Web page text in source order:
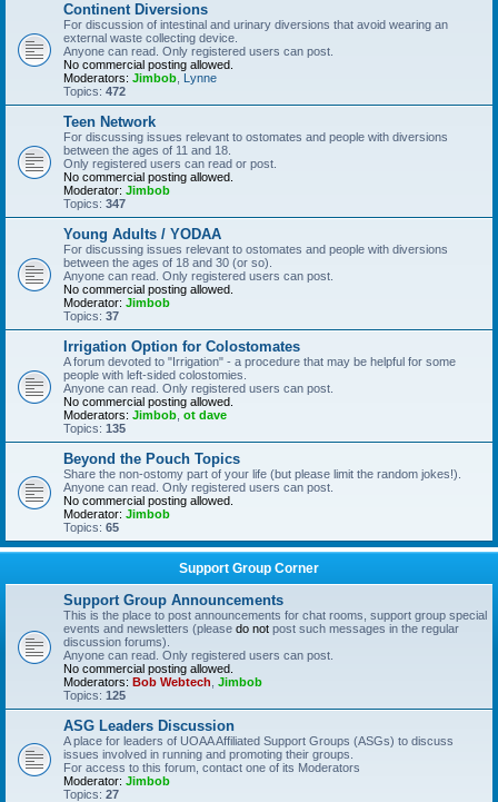
Continent Diversions
For discussion of intestinal and urinary diversions that avoid wearing an
external waste collecting device.
Anyone can read. Only registered users can post.
No commercial posting allowed.
Moderators: Jimbob Lynne
Topics: 472
Teen Network
For discussing issues relevant to ostomates and people with diversions
between the ages of 11 and 18.
Only registered users can read or post.
No commercial posting allowed.
Moderator: Jimbob
Topics: 347
Young Adults / YODAA
For discussing issues relevant to ostomates and people with diversions
between the ages of 18 and 30 (or so).
Anyone can read. Only registered users can post.
No commercial posting allowed.
Moderator: Jimbob
Topics: 37
Irrigation Option for Colostomates
A forum devoted to "Irrigation" - a procedure that may be helpful for some
people with left-sided colostomies.
Anyone can read. Only registered users can post.
No commercial posting allowed.
Moderators: Jimbob ot dave
Topics: 135
Beyond the Pouch Topics
Share the non-ostomy part of your life (but please limit the random jokes!).
Anyone can read. Only registered users can post.
No commercial posting allowed.
Moderator: Jimbob
Topics: 65
Support Group Corner
Support Group Announcements
This is the place to post announcements for chat rooms, support group special
events and newsletters (please do not post such messages in the regular
discussion forums).
Anyone can read. Only registered users can post.
No commercial posting allowed.
Moderators: Bob Webtech Jimbob
Topics: 125
ASG Leaders Discussion
A place for leaders of UOAA Affiliated Support Groups (ASGs) to discuss
issues involved in running and promoting their groups.
For access to this forum, contact one of its Moderators
Moderator: Jimbob
Topics: 27